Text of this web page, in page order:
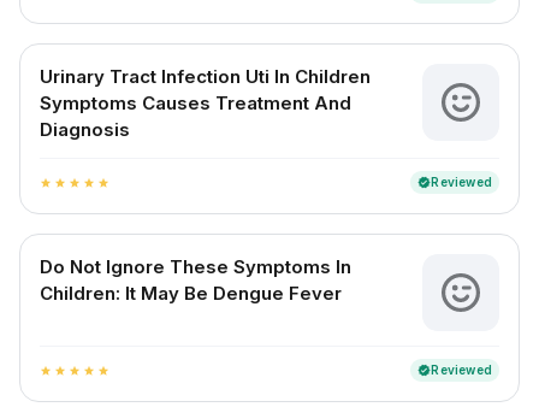
Urinary Tract Infection Uti In Children
Symptoms Causes Treatment And
Diagnosis
star star star star star verifiedReviewed
Do Not Ignore These Symptoms In
Children: It May Be Dengue Fever
star star star star star verifiedReviewed